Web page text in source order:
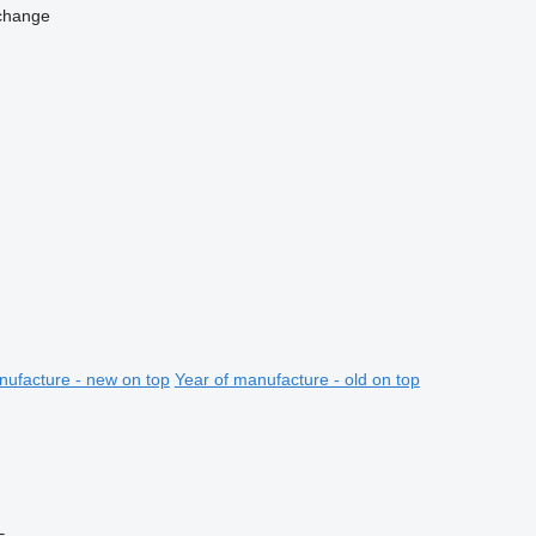
- new on top Year of manufacture - old on top